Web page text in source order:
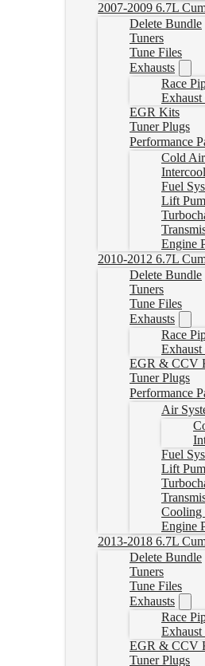
2007-2009 6.7L
Delete Bundle
Tuners
Tune Files
Exhausts
Race
Exhaust
EGR Kits
Tuner Plugs
Performance
Cold
Fuel
Lift
Engine
2010-2012 6.7L
Delete Bundle
Tuners
Tune Files
Exhausts
Race
Exhaust
EGR & CCV
Tuner Plugs
Performance
Air
Fuel
Lift
Cooling
Engine
2013-2018 6.7L
Delete Bundle
Tuners
Tune Files
Exhausts
Race
Exhaust
EGR & CCV
Tuner Plugs